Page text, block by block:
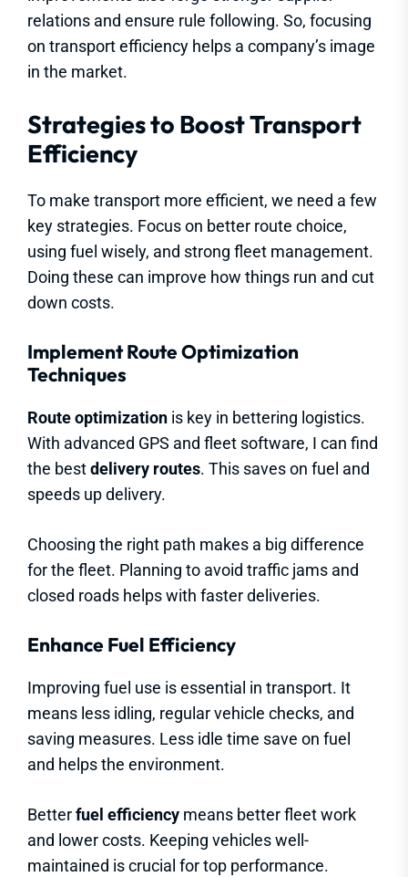
relations and ensure rule following. So, focusing
on transport efficiency helps a company’s image
in the market.
Strategies to Boost Transport
Efficiency
To make transport more efficient, we need a few
key strategies. Focus on better route choice,
using fuel wisely, and strong fleet management.
Doing these can improve how things run and cut
down costs.
Implement Route Optimization
Techniques
Route optimization is key in bettering logistics.
With advanced GPS and fleet software, I can find
the bestdelivery routes. This saves on fuel and
speeds up delivery.
Choosing the right path makes a big difference
for the fleet. Planning to avoid traffic jams and
closed roads helps with faster deliveries.
Enhance Fuel Efficiency
Improving fuel use is essential in transport. It
means less idling, regular vehicle checks, and
saving measures. Less idle time save on fuel
and helps the environment.
Betterfuel efficiency means better fleet work
and lower costs. Keeping vehicles well-
maintained is crucial for top performance.